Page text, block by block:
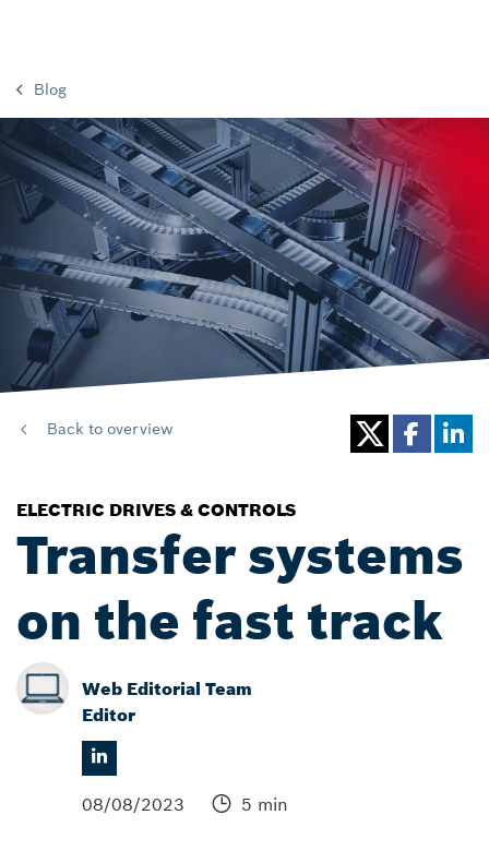
Blog
Back to overview
ELECTRIC DRIVES & CONTROLS
Transfer systems
on the fast track
Web Editorial Team
Editor
08/08/2023 5 min